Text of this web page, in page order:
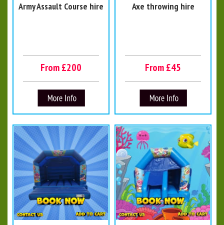
Army Assault Course hire
From £200
Axe throwing hire
From £45